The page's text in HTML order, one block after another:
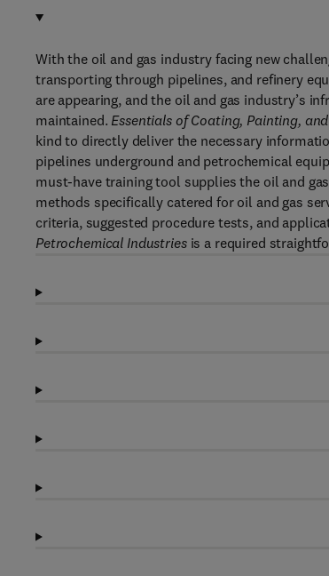
With the oil and gas industry facing new
transporting through pipelines, and refinery
are appearing, and the oil and gas industry’s
maintained. Essentials of Coating, Painting,
kind to directly deliver the necessary
pipelines underground and petrochemical
must-have training tool supplies the oil and
methods specifically catered for oil and gas
criteria, suggested procedure tests, and
Petrochemical Industriesis a required